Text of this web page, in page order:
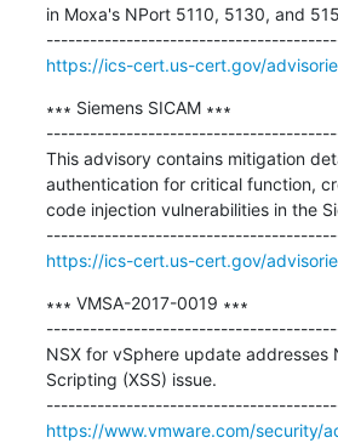
in Moxa's NPort 5110, 5130, and
https://ics-cert.us-cert.gov/
∗∗∗ Siemens SICAM ∗∗∗
This advisory contains mitigation
authentication for critical function,
code injection vulnerabilities in the
https://ics-cert.us-cert.gov/
∗∗∗ VMSA-2017-0019 ∗∗∗
NSX for vSphere update addresses
Scripting (XSS) issue.
https://www.vmware.com/security/